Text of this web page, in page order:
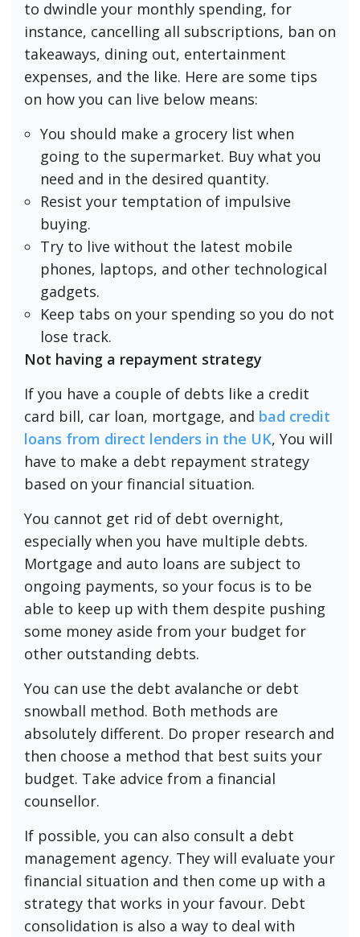
to dwindle your monthly spending, for
instance, cancelling all subscriptions, ban on
takeaways, dining out, entertainment
expenses, and the like. Here are some tips
on how you can live below means:
You should make a grocery list when
going to the supermarket. Buy what you
need and in the desired quantity.
Resist your temptation of impulsive
buying.
Try to live without the latest mobile
phones, laptops, and other technological
gadgets.
Keep tabs on your spending so you do not
lose track.
Not having a repayment strategy
If you have a couple of debts like a credit
card bill, car loan, mortgage, and bad credit
loans from direct lenders in the UK, You will
have to make a debt repayment strategy
based on your financial situation.
You cannot get rid of debt overnight,
especially when you have multiple debts.
Mortgage and auto loans are subject to
ongoing payments, so your focus is to be
able to keep up with them despite pushing
some money aside from your budget for
other outstanding debts.
You can use the debt avalanche or debt
snowball method. Both methods are
absolutely different. Do proper research and
then choose a method that best suits your
budget. Take advice from a financial
counsellor.
If possible, you can also consult a debt
management agency. They will evaluate your
financial situation and then come up with a
strategy that works in your favour. Debt
consolidation is also a way to deal with